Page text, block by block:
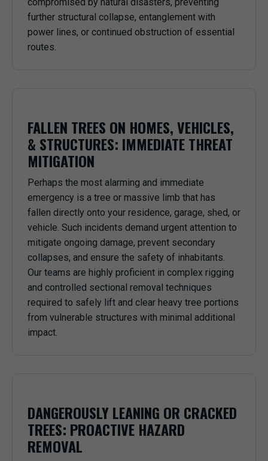
further structural collapse, entanglement with
power lines, or continued obstruction of essential
routes.
FALLEN TREES ON HOMES, VEHICLES,
& STRUCTURES: IMMEDIATE THREAT
MITIGATION
Perhaps the most alarming and immediate
emergency is a tree or massive limb that has
fallen directly onto your residence, garage, shed, or
vehicle. Such incidents demand urgent attention to
mitigate ongoing damage, prevent secondary
collapses, and ensure the safety of inhabitants.
Our teams are highly proficient in complex rigging
and controlled sectional removal techniques
required to safely lift and clear heavy tree portions
from vulnerable structures with minimal additional
impact.
DANGEROUSLY LEANING OR CRACKED
TREES: PROACTIVE HAZARD
REMOVAL